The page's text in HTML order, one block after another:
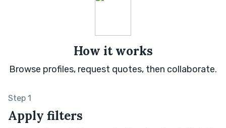
How it works
Browse profiles, request quotes, then collaborate.
Step 1
Apply filters